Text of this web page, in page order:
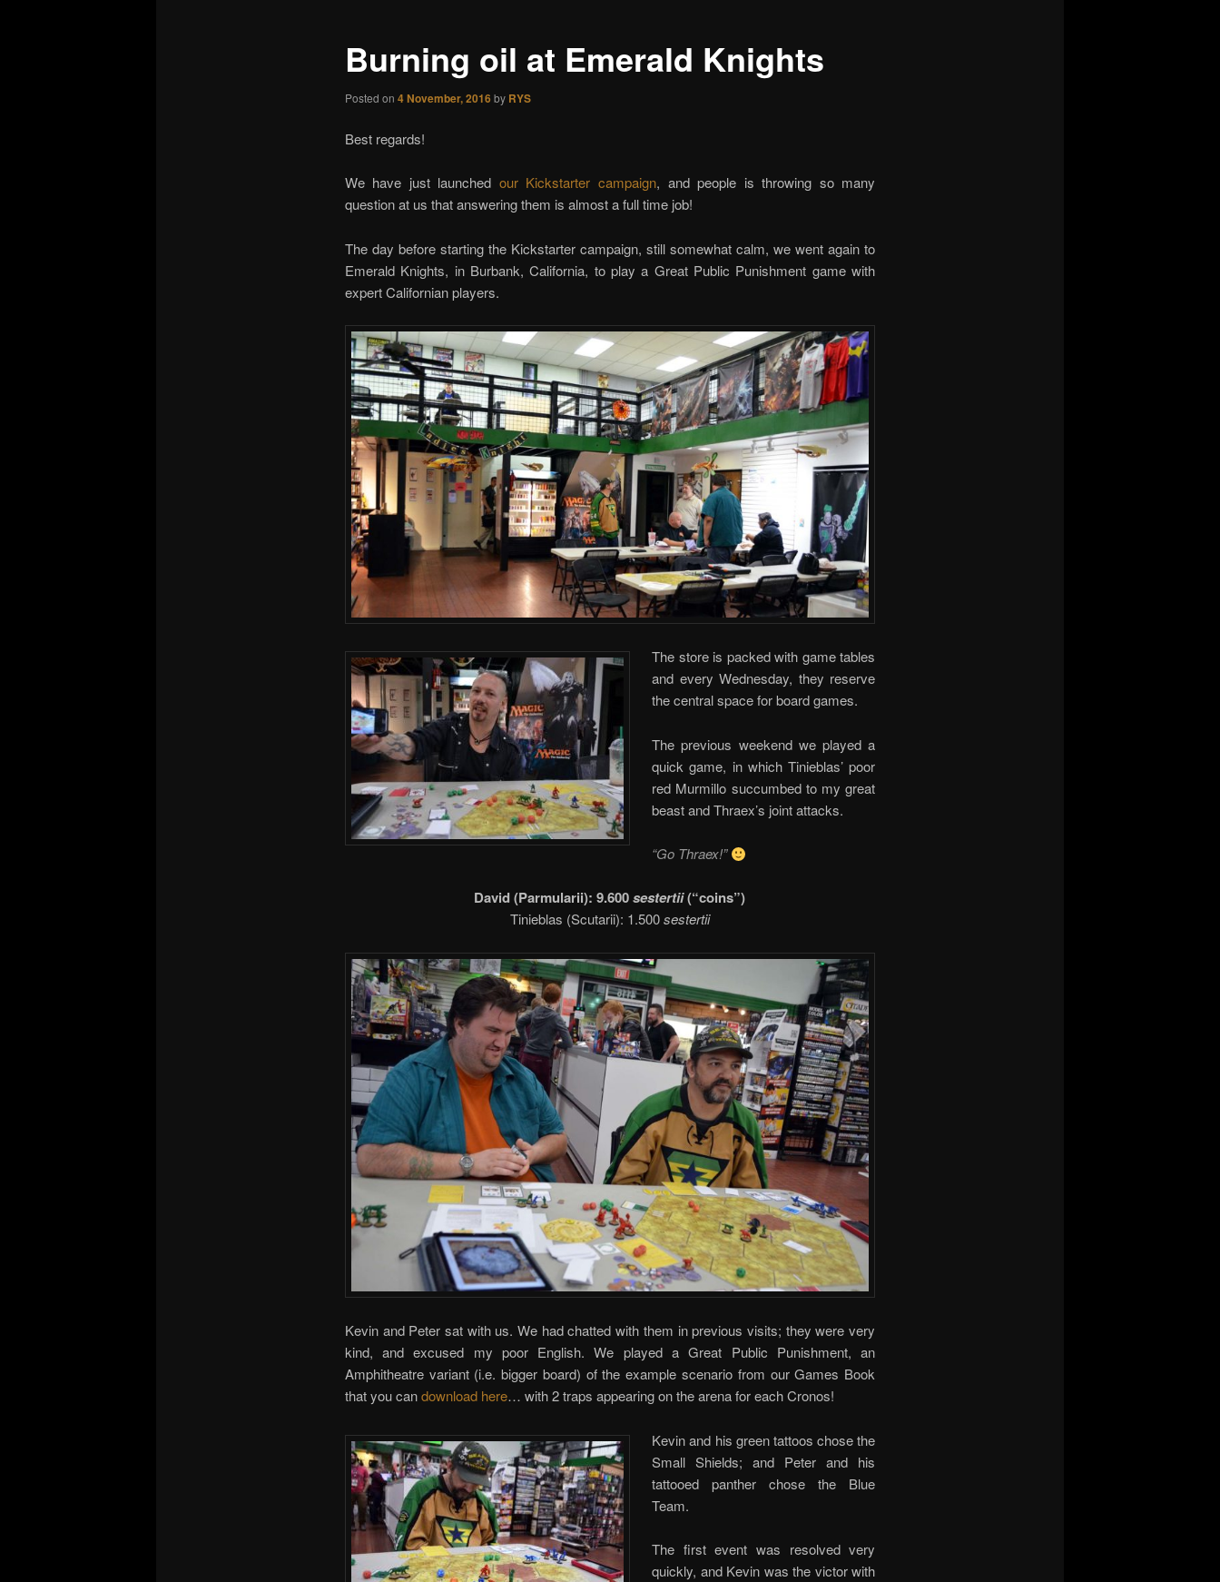
Burning oil at Emerald Knights
Posted on 4 November, 2016by RYS
Best regards!
We have just launched our Kickstarter campaign, and people is throwing so many
question at us that answering them is almost a full time job!
The day before starting the Kickstarter campaign, still somewhat calm, we went again to
Emerald Knights, in Burbank, California, to play a Great Public Punishment game with
expert Californian players.
The store is packed with game tables
and every Wednesday, they reserve
the central space for board games.
The previous weekend we played a
quick game, in which Tinieblas’ poor
red Murmillo succumbed to my great
beast and Thraex’s joint attacks.
“Go Thraex!”
David (Parmularii): 9.600sestertii(“coins”)
Tinieblas (Scutarii): 1.500sestertii
Kevin and Peter sat with us. We had chatted with them in previous visits; they were very
kind, and excused my poor English. We played a Great Public Punishment, an
Amphitheatre variant (i.e. bigger board) of the example scenario from our Games Book
that you candownload here… with 2 traps appearing on the arena for each Cronos!
Kevin and his green tattoos chose the
Small Shields; and Peter and his
tattooed panther chose the Blue
Team.
The first event was resolved very
quickly, and Kevin was the victor with